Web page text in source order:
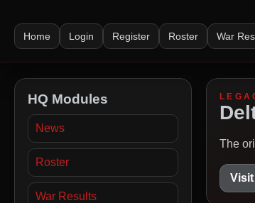
Home Login Register Roster War
HQ Modules
News
Roster
War Results
The